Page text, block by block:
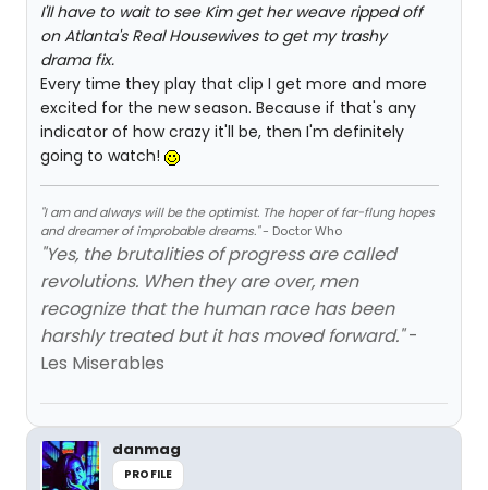
I'll have to wait to see Kim get her weave ripped off
on Atlanta's Real Housewives to get my trashy
drama fix.
Every time they play that clip I get more and more
excited for the new season. Because if that's any
indicator of how crazy it'll be, then I'm definitely
going to watch!
"I am and always will be the optimist. The hoper of far-flung hopes
and dreamer of improbable dreams."- Doctor Who
"Yes, the brutalities of progress are called
revolutions. When they are over, men
recognize that the human race has been
harshly treated but it has moved forward."-
Les Miserables
danmag
PROFILE